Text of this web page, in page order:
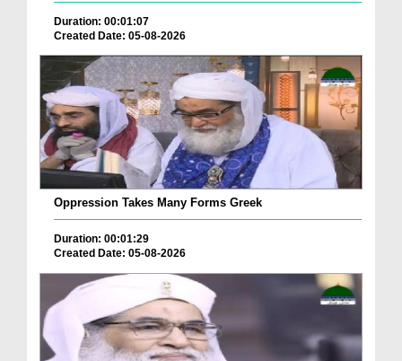
Duration: 00:01:07
Created Date: 05-08-2026
Oppression Takes Many Forms Greek
Duration: 00:01:29
Created Date: 05-08-2026